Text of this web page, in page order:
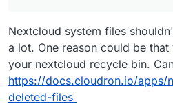
Nextcloud system files
a lot. One reason could be
your nextcloud recycle bin.
https://docs.cloudron.io/apps/
deleted-files